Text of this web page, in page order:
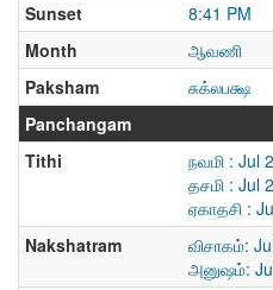
Sunset
8:41 PM
Month
ஆவணி
Paksham
சுக்லபக்ஷ
Panchangam
Tithi
நவமி : Jul
தசமி : Jul
ஏகாதசி :
Nakshatram
விசாகம்:
அனுஷம்: Jul